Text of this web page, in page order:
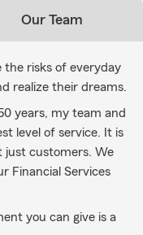
Our Team
the risks of everyday
realize their dreams.
years, my team and
level of service. It is
just customers. We
Financial Services
you can give is a